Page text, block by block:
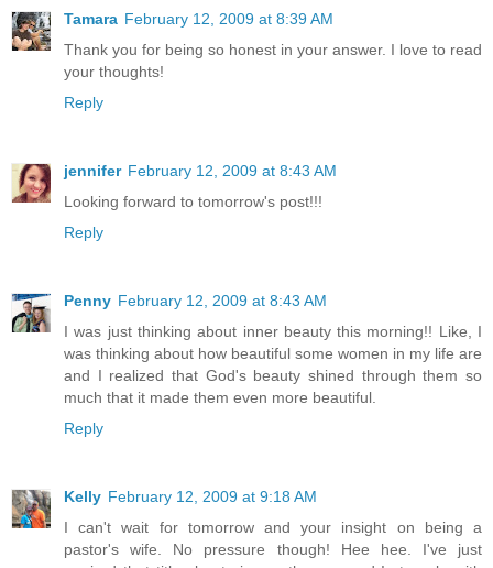
Tamara February 12, 2009 at 8:39 AM
Thank you for being so honest in your answer. I love to read
your thoughts!
Reply
jennifer February 12, 2009 at 8:43 AM
Looking forward to tomorrow's post!!!
Reply
Penny February 12, 2009 at 8:43 AM
I was just thinking about inner beauty this morning!! Like, I
was thinking about how beautiful some women in my life are
and I realized that God's beauty shined through them so
much that it made them even more beautiful.
Reply
Kelly February 12, 2009 at 9:18 AM
I can't wait for tomorrow and your insight on being a
pastor's wife. No pressure though! Hee hee. I've just